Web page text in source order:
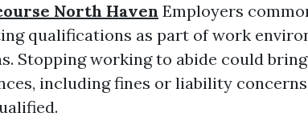
North Haven Employers
qualifications as part of work
Stopping working to abide could
including fines or liability